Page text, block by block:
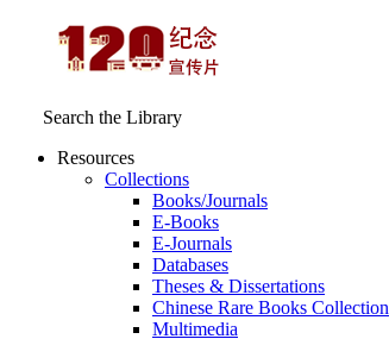
Search the Library
Resources
Collections
Books/Journals
E-Books
E‑Journals
Databases
Theses & Dissertations
Chinese Rare Books Collection
Multimedia